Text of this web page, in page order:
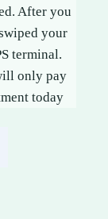
After you
your
terminal.
only pay
today